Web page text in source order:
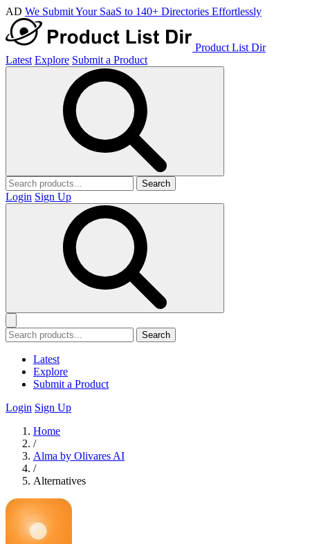
AD We Submit Your SaaS to 140+ Directories Effortlessly
Product List Dir
Latest Explore Submit a Product
Search
Login Sign Up
Search
Latest
Explore
Submit a Product
Login Sign Up
Home
/
Alma by Olivares AI
/
Alternatives